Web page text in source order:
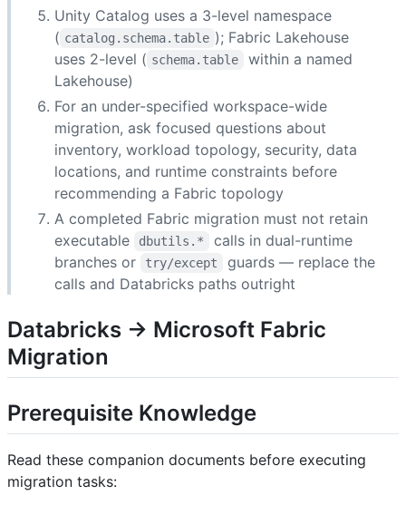
Unity Catalog uses a 3-level namespace
( catalog.schema.table ); Fabric Lakehouse
uses 2-level ( schema.table
within a named
Lakehouse)
For an under-specified workspace-wide
migration, ask focused questions about
inventory, workload topology, security, data
locations, and runtime constraints before
recommending a Fabric topology
A completed Fabric migration must not retain
executable
dbutils.*
calls in dual-runtime
branches or
try/except
guards — replace the
calls and Databricks paths outright
Databricks → Microsoft Fabric
Migration
Prerequisite Knowledge
Read these companion documents before executing
migration tasks: